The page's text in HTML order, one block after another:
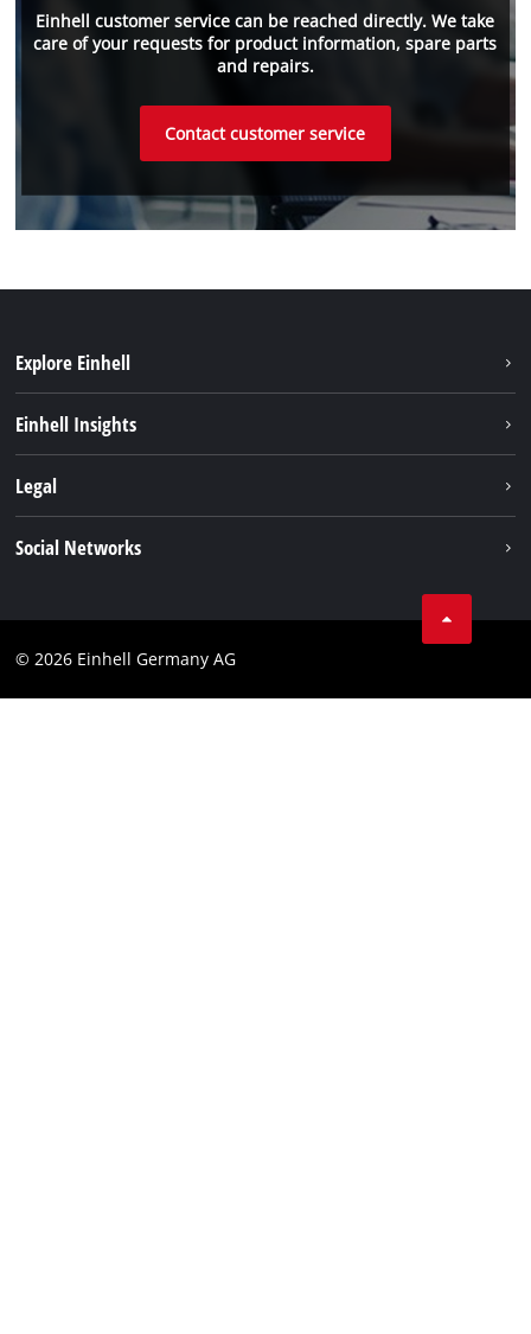
Einhell customer service can be reached directly. We take
care of your requests for product information, spare parts
and repairs.
Contact customer service
Explore Einhell
Services
Einhell Insights
Legal
Social Networks
© 2026 Einhell Germany AG